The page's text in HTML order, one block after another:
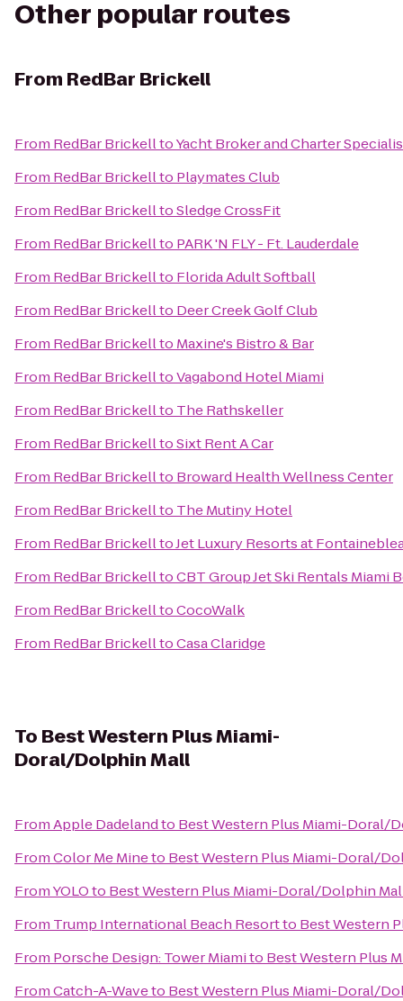
Other popular routes
From RedBar Brickell
From RedBar BrickelltoYacht Broker and Charter
From RedBar Brickellto Playmates Club
From RedBar BrickelltoSledge CrossFit
From RedBar Brickellto PARK 'N FLY - Ft. Lauderdale
From RedBar Brickellto Florida Adult Softball
From RedBar Brickellto Deer Creek Golf Club
From RedBar Brickellto Maxine's Bistro & Bar
From RedBar BrickelltoVagabond Hotel Miami
From RedBar Brickellto The Rathskeller
From RedBar BrickelltoSixt Rent A Car
From RedBar Brickellto Broward Health Wellness Center
From RedBar Brickellto The Mutiny Hotel
From RedBar BrickelltoJet Luxury Resorts at
From RedBar BrickelltoCBT Group Jet Ski Rentals Miami
From RedBar BrickelltoCocoWalk
From RedBar BrickelltoCasa Claridge
To Best Western Plus Miami-
Doral/Dolphin Mall
FromApple Dadelandto Best Western Plus Miami-Doral/
FromColor Me Mineto Best Western Plus Miami-Doral/
FromYOLOto Best Western Plus Miami-Doral/Dolphin
From Trump International Beach Resortto Best Western
From Porsche Design: Tower Miamito Best Western Plus
FromCatch-A-Waveto Best Western Plus Miami-Doral/